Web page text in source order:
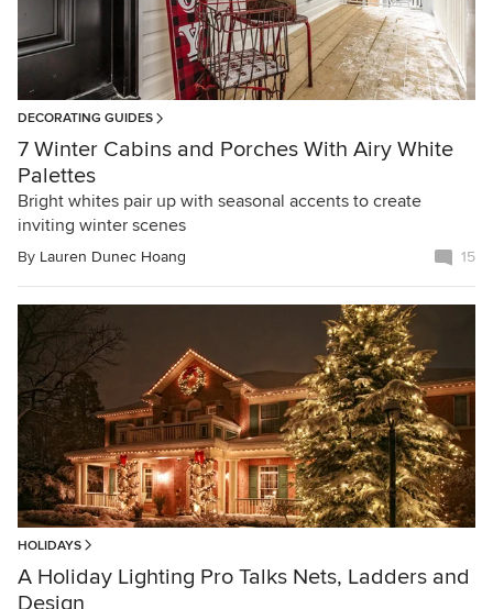
DECORATING GUIDES
7 Winter Cabins and Porches With Airy White
Palettes
Bright whites pair up with seasonal accents to create
inviting winter scenes
By Lauren Dunec Hoang 15
HOLIDAYS
A Holiday Lighting Pro Talks Nets, Ladders and
Design